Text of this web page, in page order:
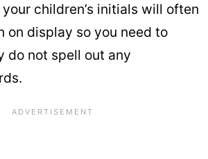
children’s initials will often
on display so you need to
do not spell out any